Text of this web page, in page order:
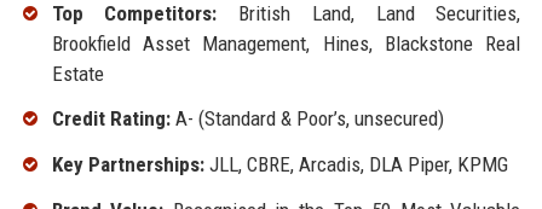
Top Competitors: British Land, Land Securities,
Brookfield Asset Management, Hines, Blackstone Real
Estate
Credit Rating:A- (Standard & Poor’s, unsecured)
Key Partnerships:JLL, CBRE, Arcadis, DLA Piper, KPMG